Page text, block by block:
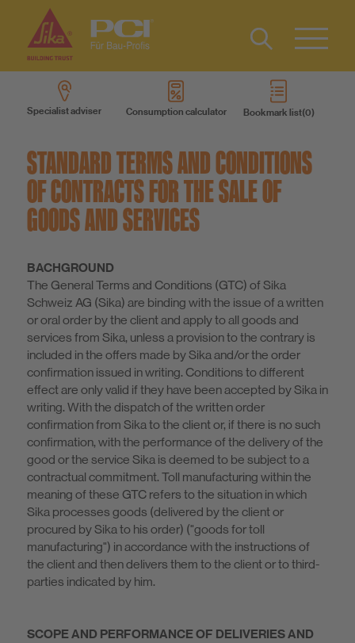
About us
Sustainability
Type 2 or
more
Specialist adviser Consumption calculator Bookmark list
Contact
IT
STANDARD TERMS AND CONDITIONS
OF CONTRACTS FOR THE SALE OF
GOODS AND SERVICES
BACHGROUND
The General Terms and Conditions (GTC) of Sika
Schweiz AG (Sika) are binding with the issue of a written
or oral order by the client and apply to all goods and
services from Sika, unless a provision to the contrary is
included in the offers made by Sika and/or the order
confirmation issued in writing. Conditions to different
effect are only valid if they have been accepted by Sika in
writing. With the dispatch of the written order
confirmation from Sika to the client or, if there is no such
confirmation, with the performance of the delivery of the
good or the service Sika is deemed to be subject to a
contractual commitment. Toll manufacturing within the
meaning of these GTC refers to the situation in which
Sika processes goods (delivered by the client or
procured by Sika to his order) ("goods for toll
manufacturing") in accordance with the instructions of
the client and then delivers them to the client or to third-
parties indicated by him.
SCOPE AND PERFORMANCE OF DELIVERIES AND